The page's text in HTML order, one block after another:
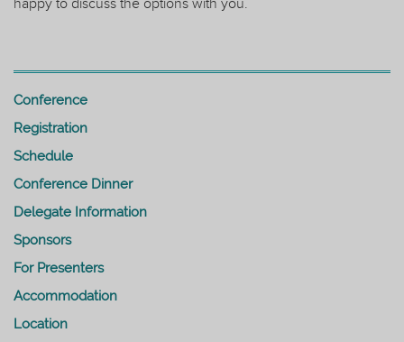
happy to discuss the options with you.
Conference
Registration
Schedule
Conference Dinner
Delegate Information
Sponsors
For Presenters
Accommodation
Location